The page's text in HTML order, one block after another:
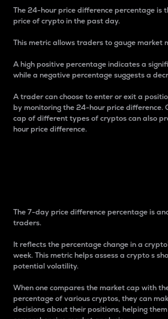
The 24-hour price difference percentage is
price of crypto in the past day.
This metric allows traders to gauge market
A high positive percentage indicates a
while a negative percentage suggests a
A trader can choose to enter or exit a
by monitoring the 24-hour price difference.
cap of different types of cryptos can also
hour price difference.
The 7-day price difference percentage is
traders.
It reflects the percentage change in a
week. This metric helps assess a crypto s
potential volatility.
When one compares the market cap with
percentage of various cryptos, they can
decisions about their positions, helping